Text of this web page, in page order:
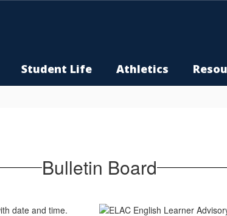
Student Life Athletics
Bulletin Board